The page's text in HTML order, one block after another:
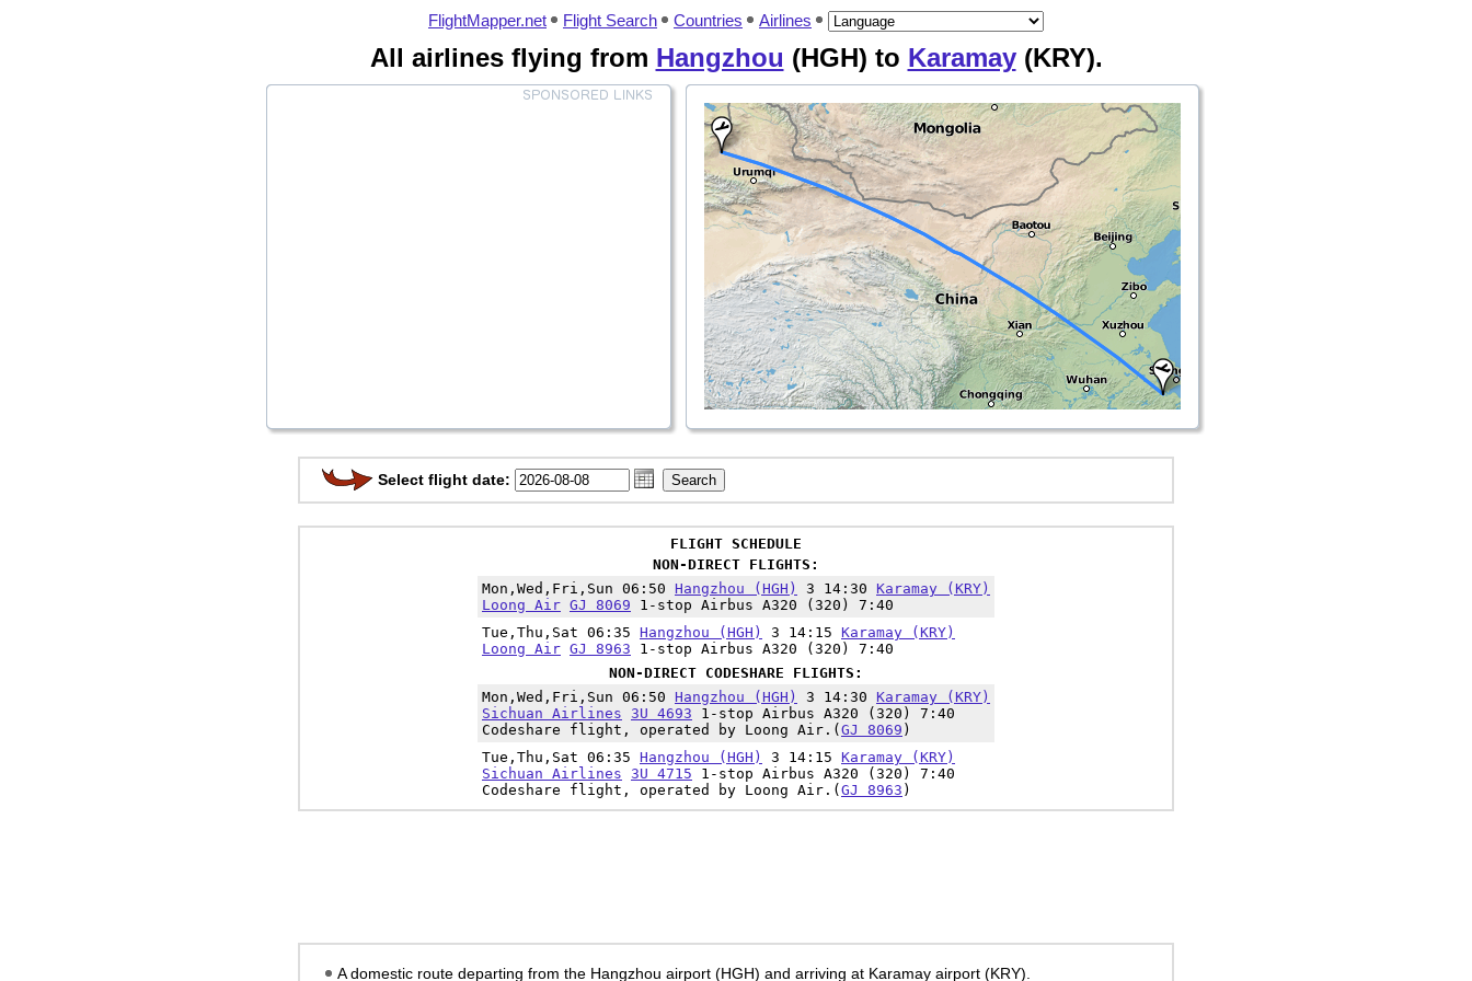
FlightMapper.net Flight Search Countries Airlines
All airlines flying from Hangzhou (HGH) to Karamay(KRY).
Select flight date:
FLIGHT SCHEDULE
NON-DIRECT FLIGHTS:
Mon,Wed,Fri,Sun 06:50 Hangzhou (HGH) 3 14:30 Karamay (KRY)
Loong Air GJ 8069 1-stop Airbus A320 (320) 7:40
Tue,Thu,Sat 06:35 Hangzhou (HGH) 3 14:15 Karamay (KRY)
Loong Air GJ 8963 1-stop Airbus A320 (320) 7:40
NON-DIRECT CODESHARE FLIGHTS:
Mon,Wed,Fri,Sun 06:50 Hangzhou (HGH) 3 14:30 Karamay (KRY)
Sichuan Airlines 3U 4693 1-stop Airbus A320 (320) 7:40
Codeshare flight, operated by Loong Air.( GJ 8069 )
Tue,Thu,Sat 06:35 Hangzhou (HGH) 3 14:15 Karamay (KRY)
Sichuan Airlines 3U 4715 1-stop Airbus A320 (320) 7:40
Codeshare flight, operated by Loong Air.( GJ 8963 )
A domestic route departing from the Hangzhou airport (HGH) and arriving at Karamay airport (KRY).